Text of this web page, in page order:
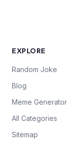
EXPLORE
Random Joke
Blog
Meme Generator
All Categories
Sitemap